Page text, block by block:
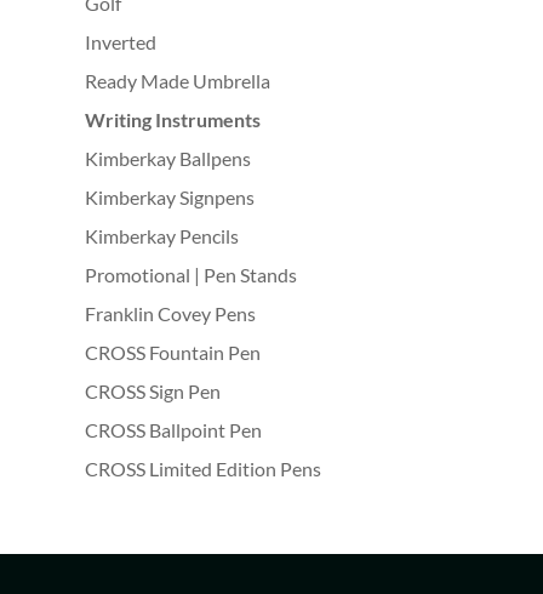
Inverted
Ready Made Umbrella
Writing Instruments
Kimberkay Ballpens
Kimberkay Signpens
Kimberkay Pencils
Promotional | Pen Stands
Franklin Covey Pens
CROSS Fountain Pen
CROSS Sign Pen
CROSS Ballpoint Pen
CROSS Limited Edition Pens